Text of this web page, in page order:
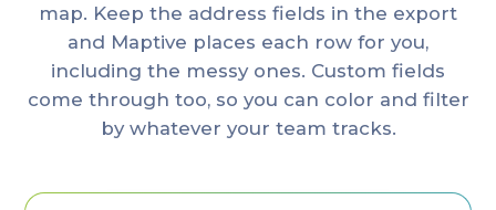
map. Keep the address fields in the export
and Maptive places each row for you,
including the messy ones. Custom fields
come through too, so you can color and filter
by whatever your team tracks.